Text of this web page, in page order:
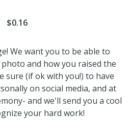
$0.16
We want you to be able to
and how you raised the
sure (if ok with you!) to have
on social media, and at
and we'll send you a cool
your hard work!